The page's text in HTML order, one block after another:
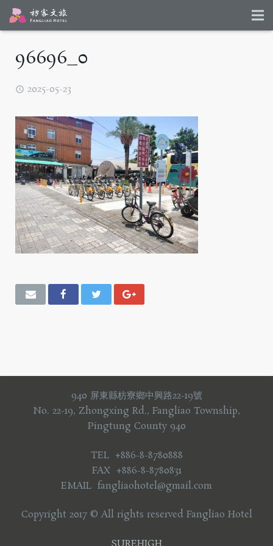
96696_0
2025-05-23
940 屏東縣枋寮鄉中興路22-19號
No. 22-19, Zhongxing Rd., Fangliao Township,
Pingtung County 940
TEL +886-8-8780888
FAX +886-8-8780831
EMAIL fangliaohotel@gmail.com
Copyright 2017 © All rights reserved Fangliao Hotel